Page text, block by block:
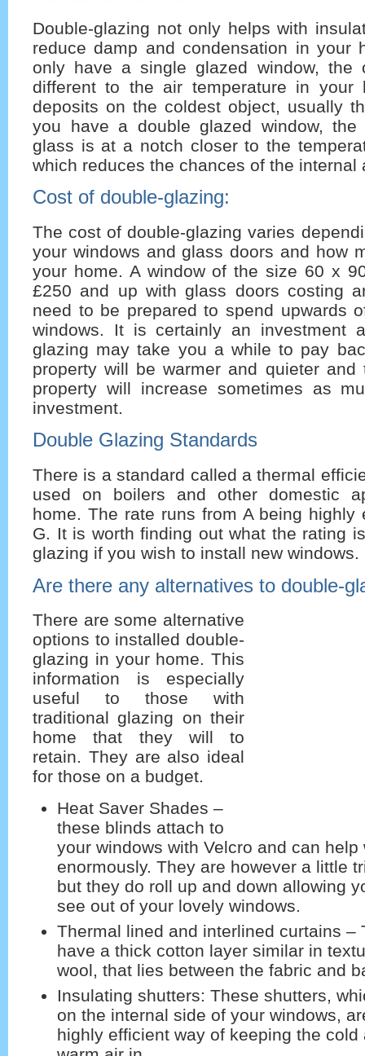
Double-glazing not only helps with
reduce damp and condensation in your
only have a single glazed window, the
different to the air temperature in your
deposits on the coldest object, usually
you have a double glazed window,
glass is at a notch closer to the
which reduces the chances of the internal
Cost of double-glazing:
The cost of double-glazing varies
your windows and glass doors and how
your home. A window of the size 60 x
£250 and up with glass doors costing
need to be prepared to spend upwards
windows. It is certainly an investment
glazing may take you a while to pay
property will be warmer and quieter
property will increase sometimes as
investment.
Double Glazing Standards
There is a standard called a thermal
used on boilers and other domestic
home. The rate runs from A being highly
G. It is worth finding out what the rating
glazing if you wish to install new windows.
Are there any alternatives to double-
There are some alternative
options to installed double-
glazing in your home. This
information is especially
useful to those with
traditional glazing on their
home that they will to
retain. They are also ideal
for those on a budget.
Heat Saver Shades –
these blinds attach to
your windows with Velcro and can help
enormously. They are however a little
but they do roll up and down allowing
see out of your lovely windows.
Thermal lined and interlined curtains –
have a thick cotton layer similar in
wool, that lies between the fabric and
Insulating shutters: These shutters,
on the internal side of your windows,
highly efficient way of keeping the cold